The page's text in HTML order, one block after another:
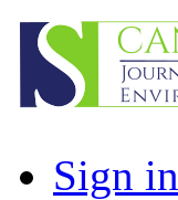
Sign in